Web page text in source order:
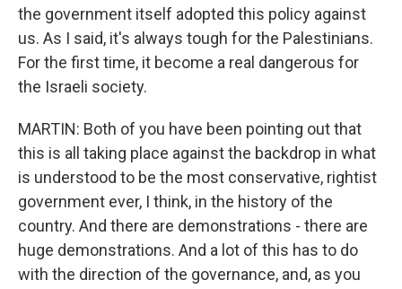
the government itself adopted this policy against
us. As I said, it's always tough for the Palestinians.
For the first time, it become a real dangerous for
the Israeli society.
MARTIN: Both of you have been pointing out that
this is all taking place against the backdrop in what
is understood to be the most conservative, rightist
government ever, I think, in the history of the
country. And there are demonstrations - there are
huge demonstrations. And a lot of this has to do
with the direction of the governance, and, as you